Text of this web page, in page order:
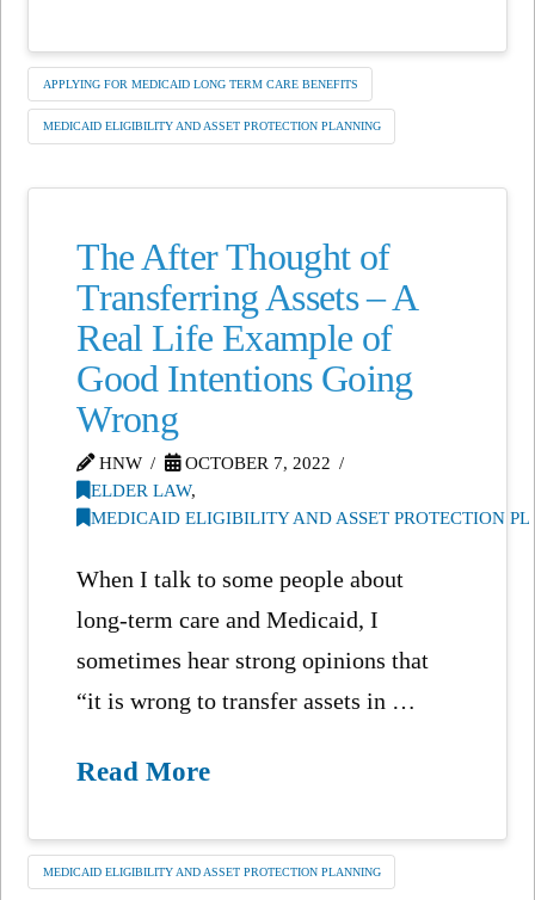
APPLYING FOR MEDICAID LONG TERM CARE BENEFITS
MEDICAID ELIGIBILITY AND ASSET PROTECTION PLANNING
The After Thought of
Transferring Assets – A
Real Life Example of
Good Intentions Going
Wrong
HNW
OCTOBER 7, 2022
ELDER LAW,
MEDICAID ELIGIBILITY AND ASSET PROTECTION
When I talk to some people about
long-term care and Medicaid, I
sometimes hear strong opinions that
“it is wrong to transfer assets in …
Read More
MEDICAID ELIGIBILITY AND ASSET PROTECTION PLANNING